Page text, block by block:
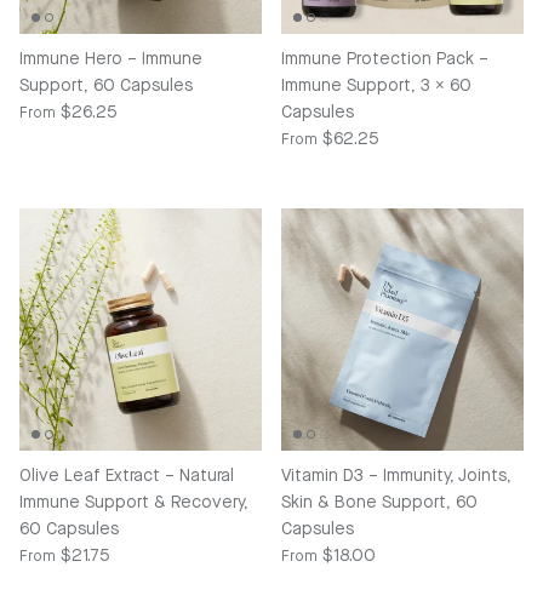
Immune Hero – Immune
Support, 60 Capsules
Regular price
From $26.25
Immune Protection Pack –
Immune Support, 3 x 60
Capsules
Regular price
From $62.25
Olive Leaf Extract – Natural
Immune Support & Recovery,
60 Capsules
Regular price
From $21.75
Vitamin D3 – Immunity, Joints,
Skin & Bone Support, 60
Capsules
Regular price
From $18.00